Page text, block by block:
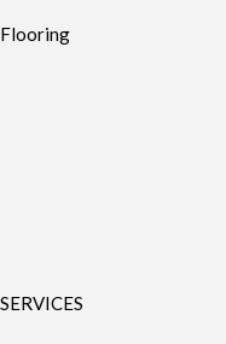
Flooring
SERVICES